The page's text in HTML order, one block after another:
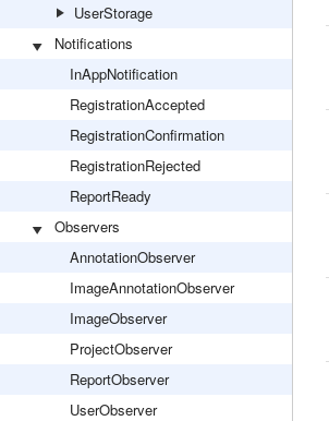
UserStorage
Notifications
InAppNotification
RegistrationAccepted
RegistrationConfirmation
RegistrationRejected
ReportReady
Observers
AnnotationObserver
ImageAnnotationObserver
ImageObserver
ProjectObserver
ReportObserver
UserObserver